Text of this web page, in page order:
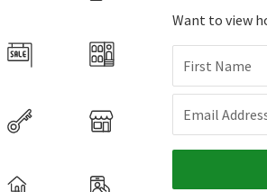
Want to view
First Name
Email